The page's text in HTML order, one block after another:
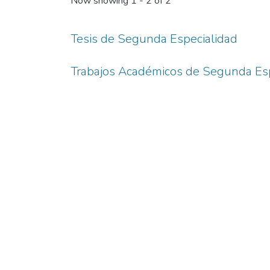
Tesis de Segunda Especialidad
Trabajos Académicos de Segunda